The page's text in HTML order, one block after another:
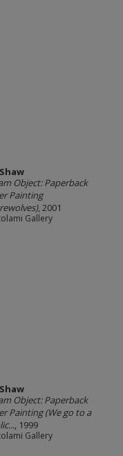
Object: Paperback
Painting
, 2001
Gallery
Object: Paperback
Painting (We go to a
, 1999
Gallery